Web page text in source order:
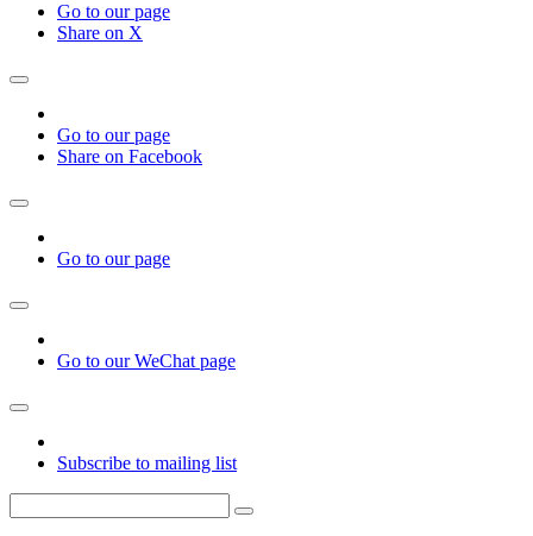
Go to our page
Share on X
Go to our page
Share on Facebook
Go to our page
Go to our WeChat page
Subscribe to mailing list